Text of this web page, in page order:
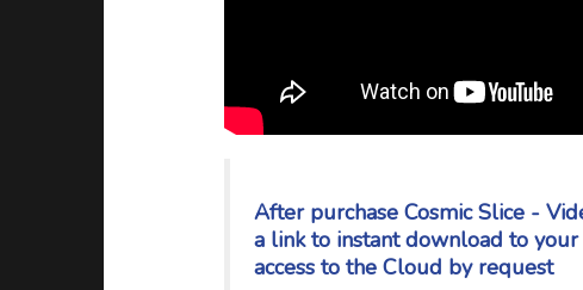
After purchase Cosmic Slice -
a link to instant download to
access to the Cloud by request